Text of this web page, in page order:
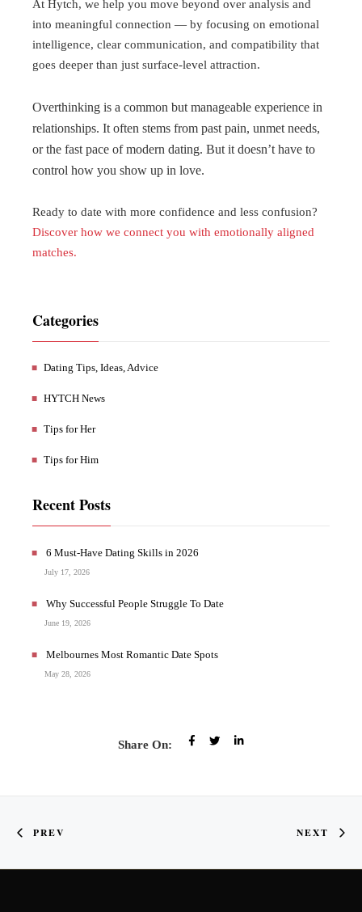
At Hytch, we help you move beyond over analysis and
into meaningful connection — by focusing on emotional
intelligence, clear communication, and compatibility that
goes deeper than just surface-level attraction.
Overthinking is a common but manageable experience in
relationships. It often stems from past pain, unmet needs,
or the fast pace of modern dating. But it doesn’t have to
control how you show up in love.
Ready to date with more confidence and less confusion?
Discover how we connect you with emotionally aligned
matches.
Categories
Dating Tips, Ideas, Advice
HYTCH News
Tips for Her
Tips for Him
Recent Posts
6 Must-Have Dating Skills in 2026
July 17, 2026
Why Successful People Struggle To Date
June 19, 2026
Melbournes Most Romantic Date Spots
May 28, 2026
Share On:
PREV NEXT